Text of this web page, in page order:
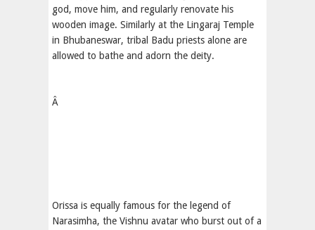
god, move him, and regularly renovate his
wooden image. Similarly at the Lingaraj Temple
in Bhubaneswar, tribal Badu priests alone are
allowed to bathe and adorn the deity.
Â
Orissa is equally famous for the legend of
Narasimha, the Vishnu avatar who burst out of a